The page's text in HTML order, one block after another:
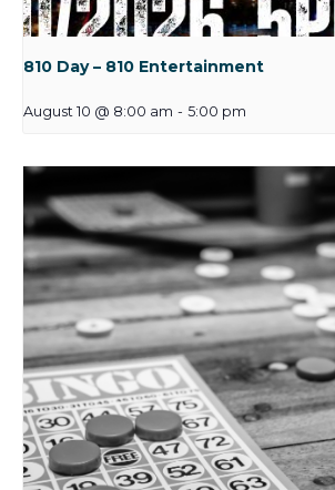
810 Day – 810 Entertainment
August 10 @ 8:00 am - 5:00 pm